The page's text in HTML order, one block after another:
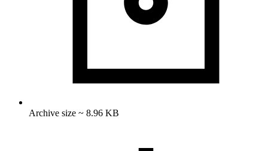
Archive size ~ 8.96 KB